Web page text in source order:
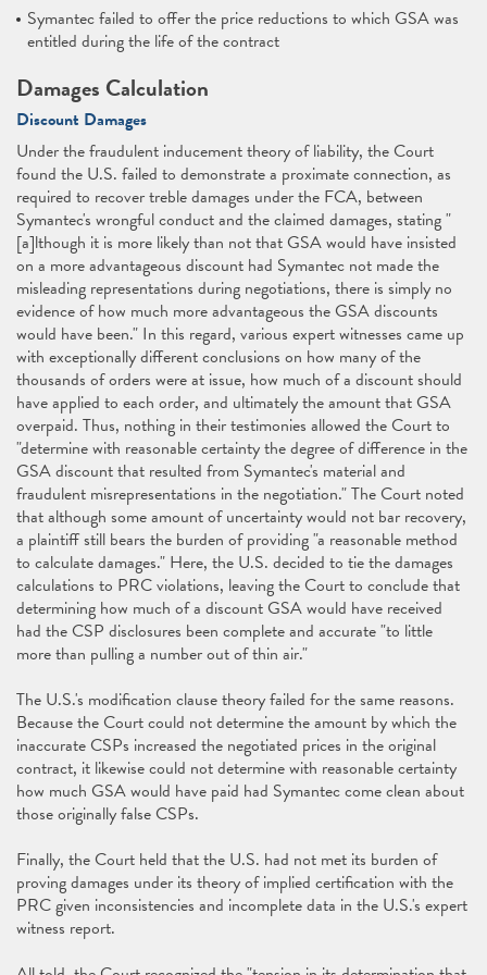
Symantec failed to offer the price reductions to which GSA was
entitled during the life of the contract
Damages Calculation
Discount Damages
Under the fraudulent inducement theory of liability, the Court
found the U.S. failed to demonstrate a proximate connection, as
required to recover treble damages under the FCA, between
Symantec's wrongful conduct and the claimed damages, stating "
[a]lthough it is more likely than not that GSA would have insisted
on a more advantageous discount had Symantec not made the
misleading representations during negotiations, there is simply no
evidence of how much more advantageous the GSA discounts
would have been." In this regard, various expert witnesses came up
with exceptionally different conclusions on how many of the
thousands of orders were at issue, how much of a discount should
have applied to each order, and ultimately the amount that GSA
overpaid. Thus, nothing in their testimonies allowed the Court to
"determine with reasonable certainty the degree of difference in the
GSA discount that resulted from Symantec's material and
fraudulent misrepresentations in the negotiation." The Court noted
that although some amount of uncertainty would not bar recovery,
a plaintiff still bears the burden of providing "a reasonable method
to calculate damages." Here, the U.S. decided to tie the damages
calculations to PRC violations, leaving the Court to conclude that
determining how much of a discount GSA would have received
had the CSP disclosures been complete and accurate "to little
more than pulling a number out of thin air."
The U.S.'s modification clause theory failed for the same reasons.
Because the Court could not determine the amount by which the
inaccurate CSPs increased the negotiated prices in the original
contract, it likewise could not determine with reasonable certainty
how much GSA would have paid had Symantec come clean about
those originally false CSPs.
Finally, the Court held that the U.S. had not met its burden of
proving damages under its theory of implied certification with the
PRC given inconsistencies and incomplete data in the U.S.'s expert
witness report.